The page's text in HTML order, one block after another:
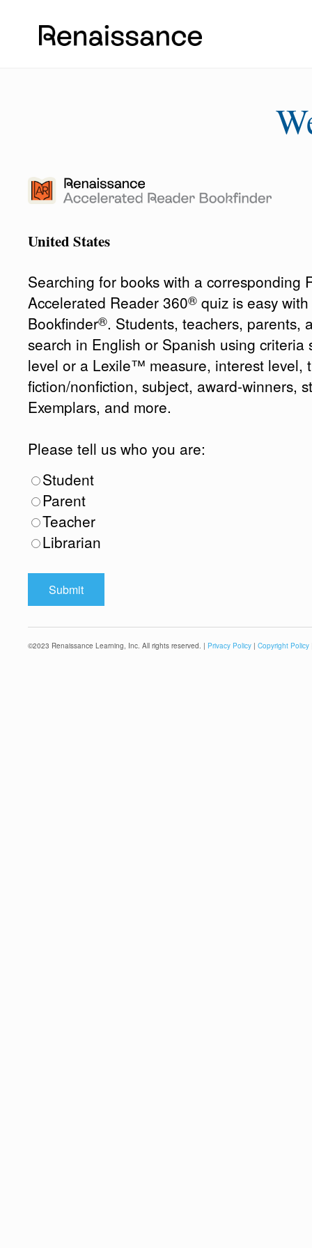
United States
Searching for books with a corresponding
Accelerated Reader 360® quiz is easy
Bookfinder®. Students, teachers, parents,
search in English or Spanish using criteria
level or a Lexile™ measure, interest level,
fiction/nonfiction, subject, award-winners,
Exemplars, and more.
Please tell us who you are:
Student
Parent
Teacher
Librarian
©2023 Renaissance Learning, Inc. All rights reserved. | Privacy Policy | Copyright Policy